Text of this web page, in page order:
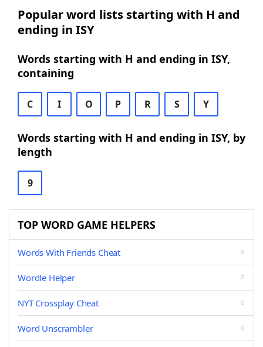
Popular word lists starting with H and
ending in ISY
Words starting with H and ending in ISY,
containing
C I O P R S Y
Words starting with H and ending in ISY, by
length
9
TOP WORD GAME HELPERS
Words With Friends Cheat
Wordle Helper
NYT Crossplay Cheat
Word Unscrambler